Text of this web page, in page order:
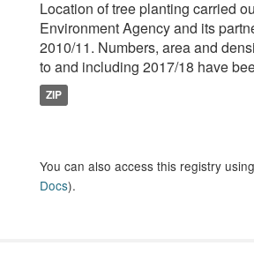
Location of tree planting carried
Environment Agency and its
2010/11. Numbers, area and
to and including 2017/18 have
ZIP
You can also access this registry
Docs).